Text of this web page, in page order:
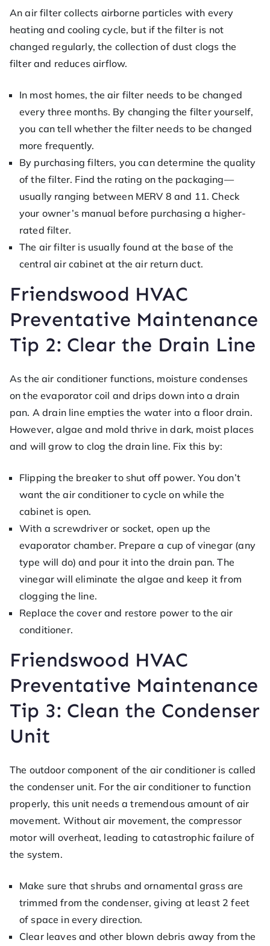
An air filter collects airborne particles with every
heating and cooling cycle, but if the filter is not
changed regularly, the collection of dust clogs the
filter and reduces airflow.
In most homes, the air filter needs to be changed
every three months. By changing the filter yourself,
you can tell whether the filter needs to be changed
more frequently.
By purchasing filters, you can determine the quality
of the filter. Find the rating on the packaging—
usually ranging between MERV 8 and 11. Check
your owner’s manual before purchasing a higher-
rated filter.
The air filter is usually found at the base of the
central air cabinet at the air return duct.
Friendswood HVAC
Preventative Maintenance
Tip 2: Clear the Drain Line
As the air conditioner functions, moisture condenses
on the evaporator coil and drips down into a drain
pan. A drain line empties the water into a floor drain.
However, algae and mold thrive in dark, moist places
and will grow to clog the drain line. Fix this by:
Flipping the breaker to shut off power. You don’t
want the air conditioner to cycle on while the
cabinet is open.
With a screwdriver or socket, open up the
evaporator chamber. Prepare a cup of vinegar (any
type will do) and pour it into the drain pan. The
vinegar will eliminate the algae and keep it from
clogging the line.
Replace the cover and restore power to the air
conditioner.
Friendswood HVAC
Preventative Maintenance
Tip 3: Clean the Condenser
Unit
The outdoor component of the air conditioner is called
the condenser unit. For the air conditioner to function
properly, this unit needs a tremendous amount of air
movement. Without air movement, the compressor
motor will overheat, leading to catastrophic failure of
the system.
Make sure that shrubs and ornamental grass are
trimmed from the condenser, giving at least 2 feet
of space in every direction.
Clear leaves and other blown debris away from the